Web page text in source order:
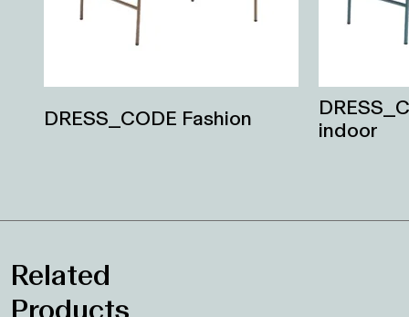
DRESS_CODE Fashion
Products